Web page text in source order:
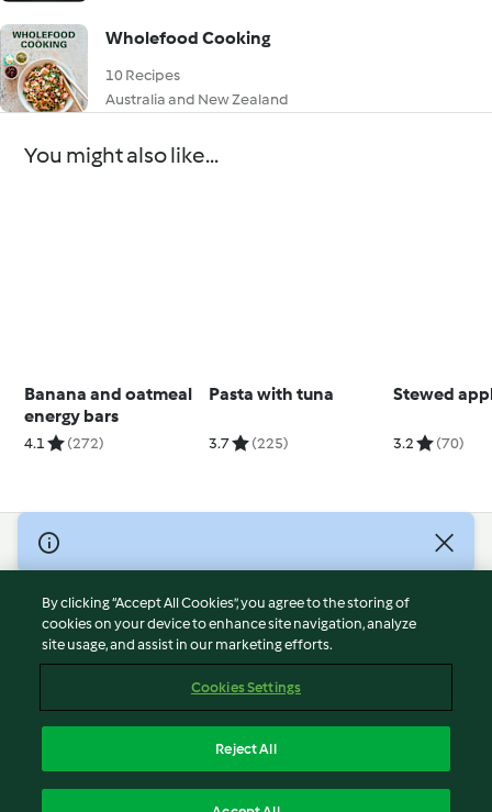
Wholefood Cooking
10 Recipes
Australia and New Zealand
You might also like...
Banana and oatmeal
energy bars
4.1 (272)
Pasta with tuna
3.7 (225)
Stewed
3.2 (70)
© Copyright 2026
Terms of Service
Privacy Policy
Disclaimer
Cookies
Withdraw Contract
By clicking “Accept All Cookies”, you agree to the storing of
cookies on your device to enhance site navigation, analyze
site usage, and assist in our marketing efforts.
Cookies Settings
Reject All